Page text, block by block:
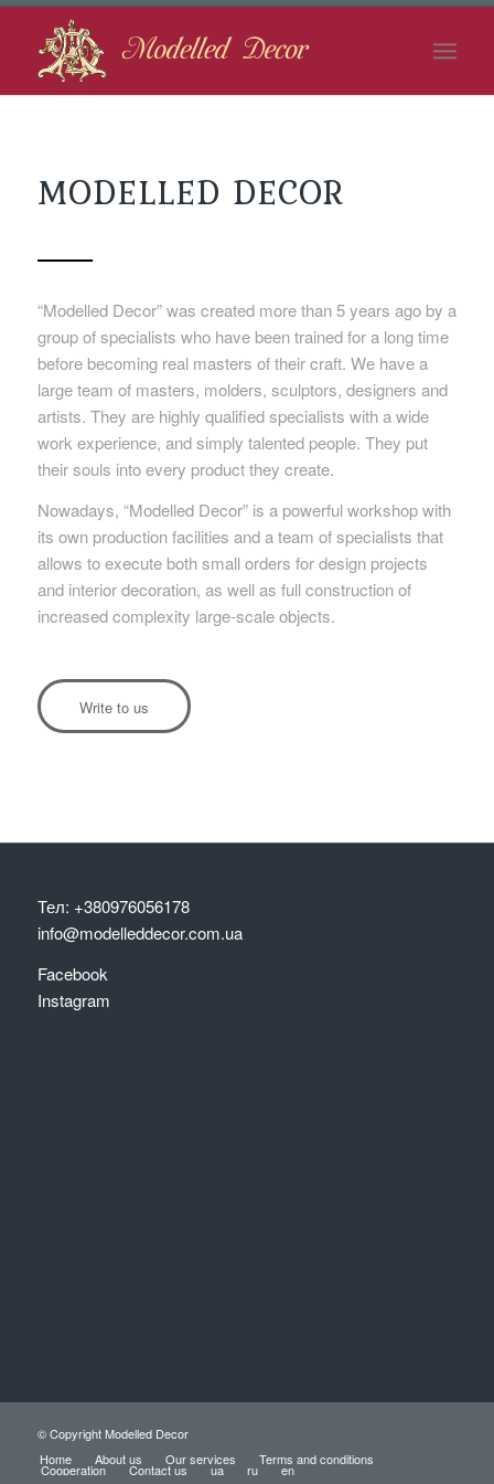
MODELLED DECOR
“Modelled Decor” was created more than 5 years ago by a
group of specialists who have been trained for a long time
before becoming real masters of their craft. We have a
large team of masters, molders, sculptors, designers and
artists. They are highly qualified specialists with a wide
work experience, and simply talented people. They put
their souls into every product they create.
Nowadays, “Modelled Decor” is a powerful workshop with
its own production facilities and a team of specialists that
allows to execute both small orders for design projects
and interior decoration, as well as full construction of
increased complexity large-scale objects.
Write to us
Тел: +380976056178
info@modelleddecor.com.ua
Facebook
Instagram
© Copyright Modelled Decor
Home
About us Our services Terms and conditions
Cooperation Contact us ua ru en